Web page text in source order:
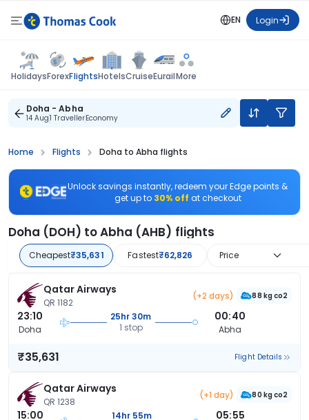
EN Login
HolidaysForexFlightsHotelsCruiseEurailMore
Doha - Abha
14 Aug1 TravellerEconomy
Home Flights Doha to Abha flights
Unlock savings instantly, redeem your Edge points &
get up to 30% off at checkout
Doha (DOH) to Abha (AHB) flights
Cheapest₹35,631 Fastest₹62,826 Price
Qatar Airways
QR 1182
(+2 days) 88 kg co2
23:10
Doha
25hr 30m
1 stop
00:40
Abha
₹35,631 Flight Details
Qatar Airways
QR 1238
(+1 day) 80 kg co2
15:00
14hr 55m
05:55